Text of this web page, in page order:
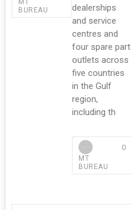
MT
BUREAU
dealerships
and service
centres and
four spare part
outlets across
five countries
in the Gulf
region,
including th
MT
BUREAU
0